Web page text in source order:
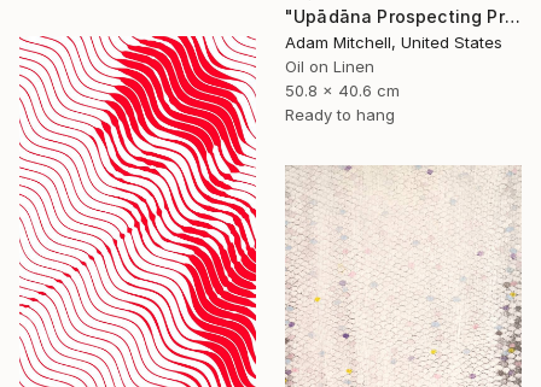
"Upādāna Prospecting Primary Commodities" Painting
Adam Mitchell, United States
Oil on Linen
50.8 x 40.6 cm
Ready to hang